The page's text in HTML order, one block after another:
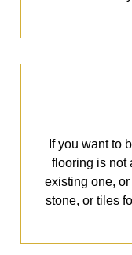
If you want to
flooring is not
existing one,
stone, or tiles